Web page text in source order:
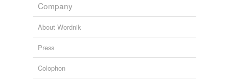
Company
About Wordnik
Press
Colophon